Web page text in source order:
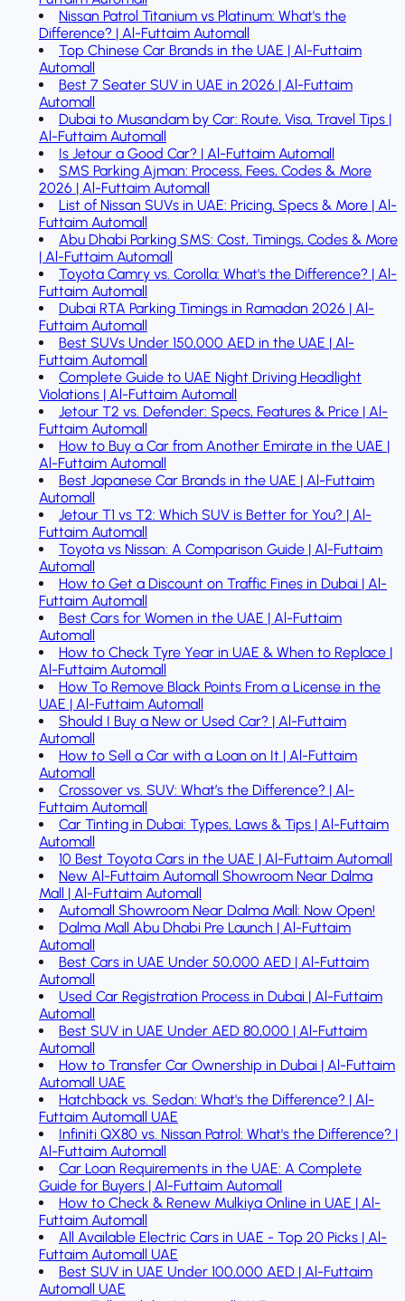
Nissan Patrol Titanium vs Platinum: What's the
Difference? | Al-Futtaim Automall
Top Chinese Car Brands in the UAE | Al-Futtaim
Automall
Best 7 Seater SUV in UAE in 2026 | Al-Futtaim
Automall
Dubai to Musandam by Car: Route, Visa, Travel Tips |
Al-Futtaim Automall
Is Jetour a Good Car? | Al-Futtaim Automall
SMS Parking Ajman: Process, Fees, Codes & More
2026 | Al-Futtaim Automall
List of Nissan SUVs in UAE: Pricing, Specs & More | Al-
Futtaim Automall
Abu Dhabi Parking SMS: Cost, Timings, Codes & More
| Al-Futtaim Automall
Toyota Camry vs. Corolla: What's the Difference? | Al-
Futtaim Automall
Dubai RTA Parking Timings in Ramadan 2026 | Al-
Futtaim Automall
Best SUVs Under 150,000 AED in the UAE | Al-
Futtaim Automall
Complete Guide to UAE Night Driving Headlight
Violations | Al-Futtaim Automall
Jetour T2 vs. Defender: Specs, Features & Price | Al-
Futtaim Automall
How to Buy a Car from Another Emirate in the UAE |
Al-Futtaim Automall
Best Japanese Car Brands in the UAE | Al-Futtaim
Automall
Jetour T1 vs T2: Which SUV is Better for You? | Al-
Futtaim Automall
Toyota vs Nissan: A Comparison Guide | Al-Futtaim
Automall
How to Get a Discount on Traffic Fines in Dubai | Al-
Futtaim Automall
Best Cars for Women in the UAE | Al-Futtaim
Automall
How to Check Tyre Year in UAE & When to Replace |
Al-Futtaim Automall
How To Remove Black Points From a License in the
UAE | Al-Futtaim Automall
Should I Buy a New or Used Car? | Al-Futtaim
Automall
How to Sell a Car with a Loan on It | Al-Futtaim
Automall
Crossover vs. SUV: What’s the Difference? | Al-
Futtaim Automall
Car Tinting in Dubai: Types, Laws & Tips | Al-Futtaim
Automall
10 Best Toyota Cars in the UAE | Al-Futtaim Automall
New Al-Futtaim Automall Showroom Near Dalma
Mall | Al-Futtaim Automall
Automall Showroom Near Dalma Mall: Now Open!
Dalma Mall Abu Dhabi Pre Launch | Al-Futtaim
Automall
Best Cars in UAE Under 50,000 AED | Al-Futtaim
Automall
Used Car Registration Process in Dubai | Al-Futtaim
Automall
Best SUV in UAE Under AED 80,000 | Al-Futtaim
Automall
How to Transfer Car Ownership in Dubai | Al-Futtaim
Automall UAE
Hatchback vs. Sedan: What's the Difference? | Al-
Futtaim Automall UAE
Infiniti QX80 vs. Nissan Patrol: What's the Difference? |
Al-Futtaim Automall
Car Loan Requirements in the UAE: A Complete
Guide for Buyers | Al-Futtaim Automall
How to Check & Renew Mulkiya Online in UAE | Al-
Futtaim Automall
All Available Electric Cars in UAE - Top 20 Picks | Al-
Futtaim Automall UAE
Best SUV in UAE Under 100,000 AED | Al-Futtaim
Automall UAE